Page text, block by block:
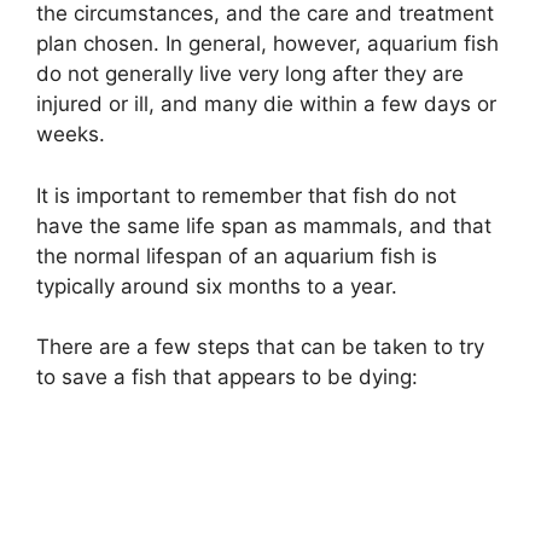
the circumstances, and the care and treatment
plan chosen. In general, however, aquarium fish
do not generally live very long after they are
injured or ill, and many die within a few days or
weeks.
It is important to remember that fish do not
have the same life span as mammals, and that
the normal lifespan of an aquarium fish is
typically around six months to a year.
There are a few steps that can be taken to try
to save a fish that appears to be dying: